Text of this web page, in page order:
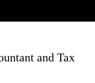
and Tax